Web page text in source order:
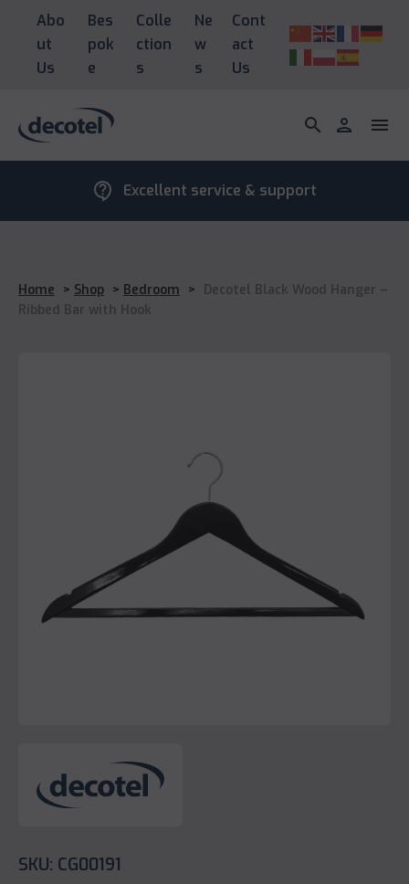
Abo
ut
Us
Bes
pok
e
Colle
ction
s
Ne
w
s
Cont
act
Us
search person menu
contact_support Excellent service & support
Home > Shop > Bedroom > Decotel Black Wood Hanger –
Ribbed Bar with Hook
SKU: CG00191